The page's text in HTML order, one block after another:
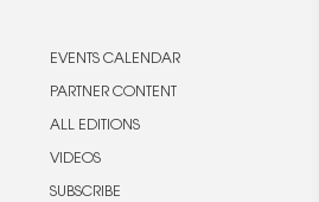
EVENTS CALENDAR
PARTNER CONTENT
ALL EDITIONS
VIDEOS
SUBSCRIBE